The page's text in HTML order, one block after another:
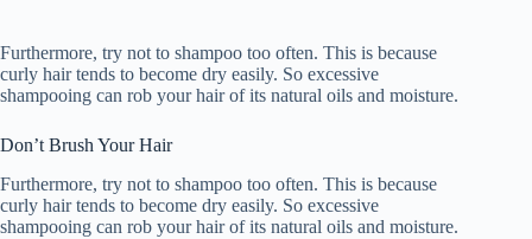
Furthermore, try not to shampoo too often. This is because
curly hair tends to become dry easily. So excessive
shampooing can rob your hair of its natural oils and moisture.
Don’t Brush Your Hair
Furthermore, try not to shampoo too often. This is because
curly hair tends to become dry easily. So excessive
shampooing can rob your hair of its natural oils and moisture.